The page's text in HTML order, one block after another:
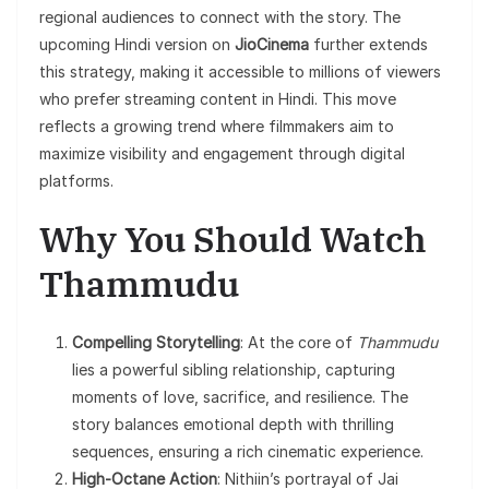
regional audiences to connect with the story. The
upcoming Hindi version on JioCinema further extends
this strategy, making it accessible to millions of viewers
who prefer streaming content in Hindi. This move
reflects a growing trend where filmmakers aim to
maximize visibility and engagement through digital
platforms.
Why You Should Watch
Thammudu
Compelling Storytelling: At the core of Thammudu
lies a powerful sibling relationship, capturing
moments of love, sacrifice, and resilience. The
story balances emotional depth with thrilling
sequences, ensuring a rich cinematic experience.
High-Octane Action: Nithiin’s portrayal of Jai